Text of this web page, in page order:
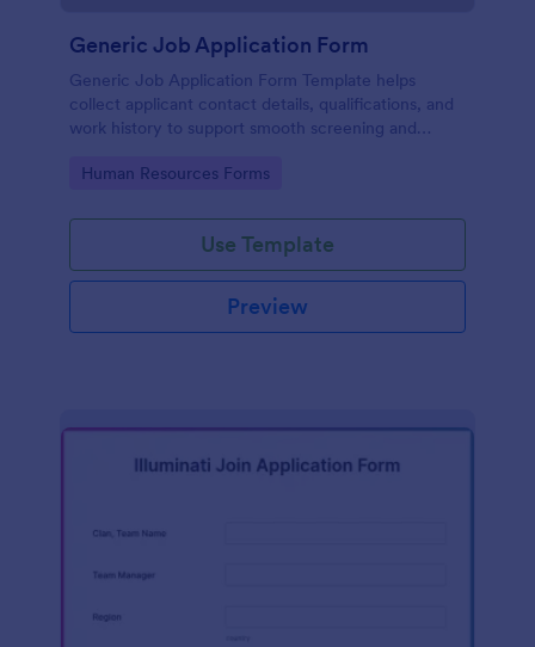
Generic Job Application Form
Generic Job Application Form Template helps
collect applicant contact details, qualifications, and
work history to support smooth screening and
Go to Category:
Human Resources Forms
Use Template
Preview